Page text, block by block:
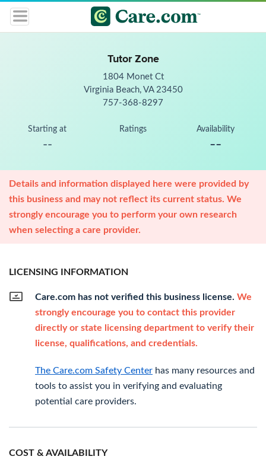
Tutor Zone
1804 Monet Ct
Virginia Beach, VA 23450
757-368-8297
Starting at
--
Ratings Availability
--
Details and information displayed here were provided by
this business and may not reflect its current status. We
strongly encourage you to perform your own research
when selecting a care provider.
LICENSING INFORMATION
Care.com has not verified this business license. We
strongly encourage you to contact this provider
directly or state licensing department to verify their
license, qualifications, and credentials.
The Care.com Safety Center has many resources and
tools to assist you in verifying and evaluating
potential care providers.
COST & AVAILABILITY